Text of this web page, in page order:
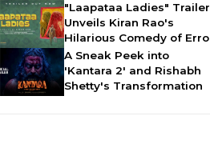
"Laapataa Ladies" Trailer
Unveils Kiran Rao's
Hilarious Comedy of Erro
A Sneak Peek into
'Kantara 2' and Rishabh
Shetty's Transformation